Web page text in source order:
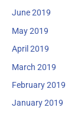
June 2019
May 2019
April 2019
March 2019
February 2019
January 2019